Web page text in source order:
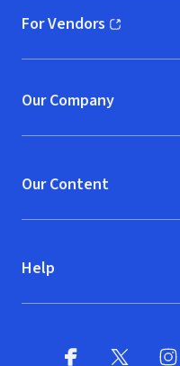
For Vendors
(opens in new window)
Our Company
Our Content
Help